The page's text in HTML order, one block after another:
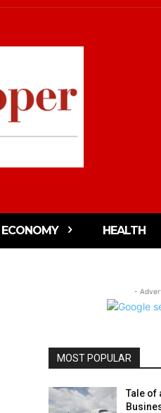
ECONOMY HEALTH
-
MOST POPULAR
Tale of